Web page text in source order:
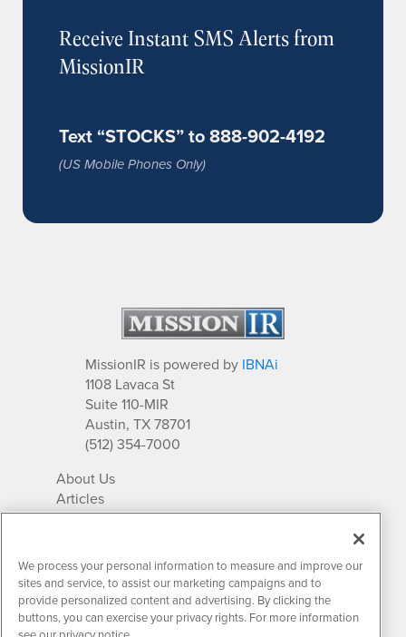
Receive Instant SMS Alerts from
MissionIR
Text “STOCKS” to 888-902-4192
(US Mobile Phones Only)
MissionIR is powered by IBNAi
1108 Lavaca St
Suite 110-MIR
Austin, TX 78701
(512) 354-7000
About Us
Articles
IR Solutions
Newsletter Archives
Market Research
We process your personal information to measure and improve our
sites and service, to assist our marketing campaigns and to
provide personalized content and advertising. By clicking the
buttons, you can exercise your privacy rights. For more information